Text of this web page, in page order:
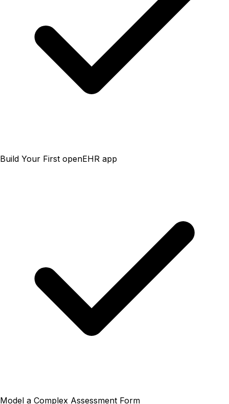
Build Your First openEHR app
Model a Complex Assessment Form